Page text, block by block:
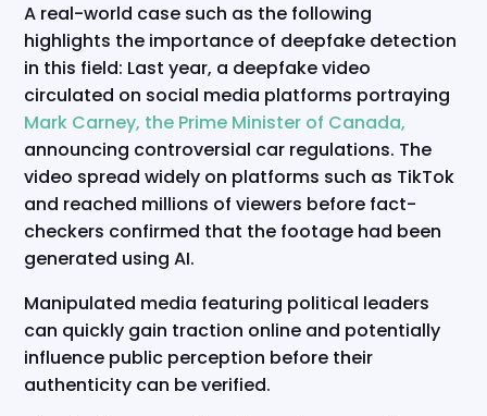
A real-world case such as the following
highlights the importance of deepfake detection
in this field: Last year, a deepfake video
circulated on social media platforms portraying
Mark Carney, the Prime Minister of Canada,
announcing controversial car regulations. The
video spread widely on platforms such as TikTok
and reached millions of viewers before fact-
checkers confirmed that the footage had been
generated using AI.
Manipulated media featuring political leaders
can quickly gain traction online and potentially
influence public perception before their
authenticity can be verified.